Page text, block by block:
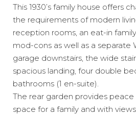
This 1930’s family house offers
the requirements of modern
reception rooms, an eat-in
mod-cons as well as a separate
garage downstairs, the wide
spacious landing, four double
bathrooms (1 en-suite).
The rear garden provides
space for a family and with